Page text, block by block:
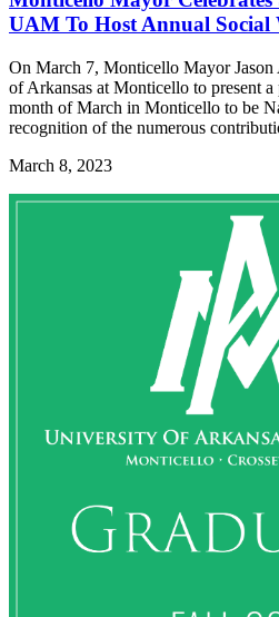
UAM To Host Annual
On March 7, Monticello Mayor
of Arkansas at Monticello to present
month of March in Monticello to be
recognition of the numerous
March 8, 2023